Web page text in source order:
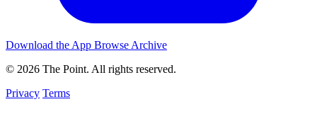
Download the App Browse Archive
© 2026 The Point. All rights reserved.
Privacy Terms